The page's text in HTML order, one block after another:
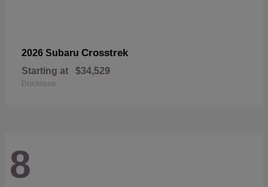
2026 Subaru Crosstrek
Starting at $34,529
Disclosure
8